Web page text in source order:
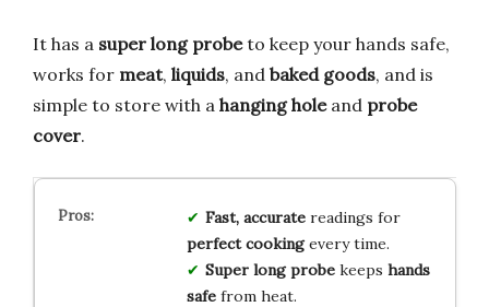
It has a super long probeto keep your hands safe,
works for meat, liquids, and baked goods, and is
simple to store with a hanging holeand probe
cover.
Fast, accuratereadings for
perfect cookingevery time.
Super long probekeeps hands
safefrom heat.